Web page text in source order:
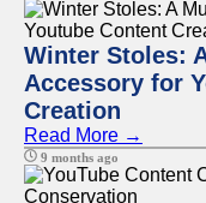
Winter Stoles:
Accessory for
Creation
Read More →
9 months ago